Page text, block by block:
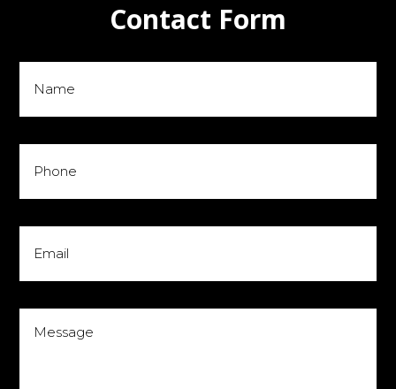
Contact Form